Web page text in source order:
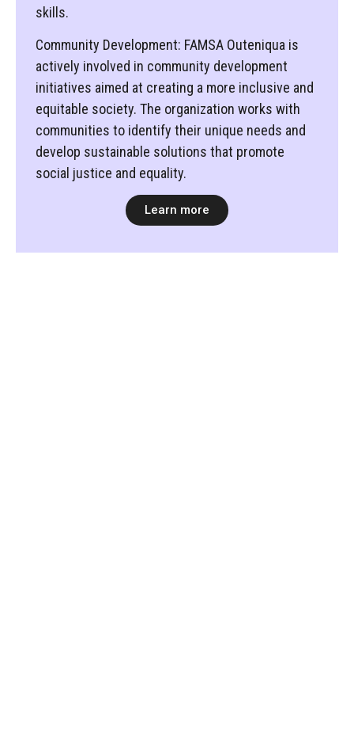
skills.
Community Development: FAMSA Outeniqua is
actively involved in community development
initiatives aimed at creating a more inclusive and
equitable society. The organization works with
communities to identify their unique needs and
develop sustainable solutions that promote
social justice and equality.
Learn more